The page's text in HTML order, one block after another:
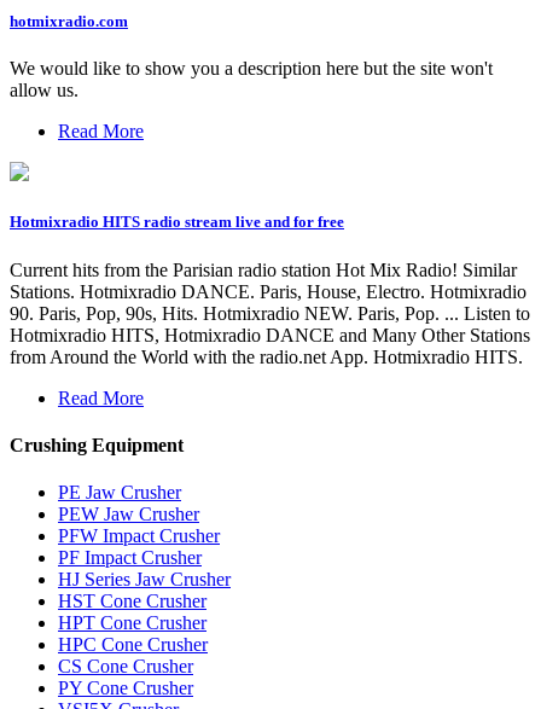
hotmixradio.com
We would like to show you a description here but the site won't
allow us.
Read More
Hotmixradio HITS radio stream live and for free
Current hits from the Parisian radio station Hot Mix Radio! Similar
Stations. Hotmixradio DANCE. Paris, House, Electro. Hotmixradio
90. Paris, Pop, 90s, Hits. Hotmixradio NEW. Paris, Pop. ... Listen to
Hotmixradio HITS, Hotmixradio DANCE and Many Other Stations
from Around the World with the radio.net App. Hotmixradio HITS.
Read More
Crushing Equipment
PE Jaw Crusher
PEW Jaw Crusher
PFW Impact Crusher
PF Impact Crusher
HJ Series Jaw Crusher
HST Cone Crusher
HPT Cone Crusher
HPC Cone Crusher
CS Cone Crusher
PY Cone Crusher